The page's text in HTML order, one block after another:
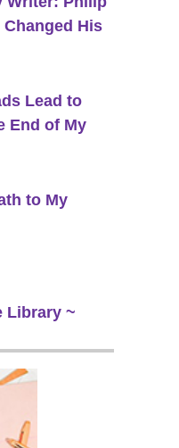
His
Lead to
End of My
to My
Library ~